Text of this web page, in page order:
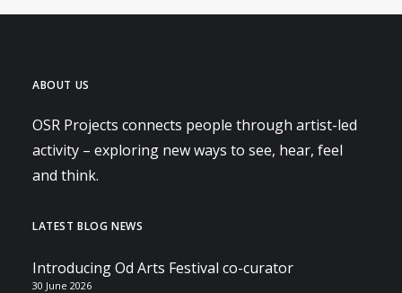
ABOUT US
OSR Projects connects people through artist-led
activity – exploring new ways to see, hear, feel
and think.
LATEST BLOG NEWS
Introducing Od Arts Festival co-curator
30 June 2026